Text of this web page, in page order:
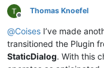
Offline
Thomas Knoefel
@Coises I’ve made
transitioned the Plugin
StaticDialog. With this